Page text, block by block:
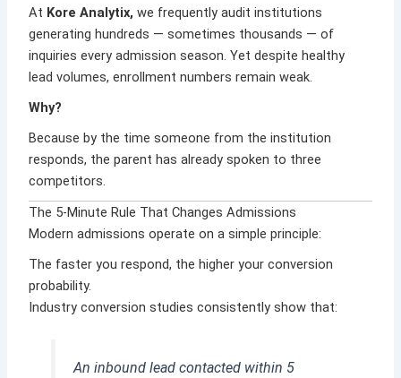
At Kore Analytix, we frequently audit institutions
generating hundreds — sometimes thousands — of
inquiries every admission season. Yet despite healthy
lead volumes, enrollment numbers remain weak.
Why?
Because by the time someone from the institution
responds, the parent has already spoken to three
competitors.
The 5-Minute Rule That Changes Admissions
Modern admissions operate on a simple principle:
The faster you respond, the higher your conversion
probability.
Industry conversion studies consistently show that:
An inbound lead contacted within 5